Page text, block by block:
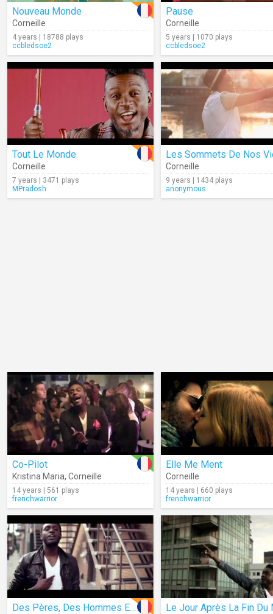
Nouveau Monde
Corneille
4 years | 18788 plays
ccbledsoe2
Pause
Corneille
5 years | 1070 plays
ccbledsoe2
Tout Le Monde
Corneille
7 years | 3471 plays
MPradosh
Les Sommets De Nos
Corneille
9 years | 1434 plays
anonymous
Co-Pilot
Kristina Maria, Corneille
14 years | 561 plays
frenchwarrior
Elle Me Ment
Corneille
14 years | 660 plays
frenchwarrior
Des Pères, Des Hommes Et Des Frères